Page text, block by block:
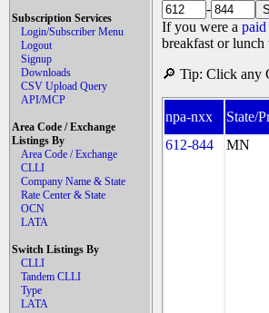
Subscription Services
Login/Subscriber Menu
Logout
Signup
Downloads
CSV Upload Query
API/MCP
Area Code / Exchange
Listings By
Area Code / Exchange
CLLI
Company Name & State
Rate Center & State
OCN
LATA
Switch Listings By
CLLI
Tandem CLLI
Type
LATA
-
If you were a paid
breakfast or lunch
🔎 Tip: Click any
npa-nxx State/
612-844
MN